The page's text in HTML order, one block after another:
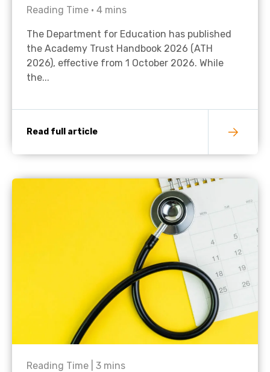
Reading Time • 4 mins
The Department for Education has published
the Academy Trust Handbook 2026 (ATH
2026), effective from 1 October 2026. While
the...
Read full article
Reading Time | 3 mins